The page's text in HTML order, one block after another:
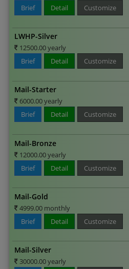
Brief
Detail Customize
LWHP-Silver
12500.00 yearly
Brief
Detail Customize
Mail-Starter
6000.00 yearly
Brief
Detail Customize
Mail-Bronze
12000.00 yearly
Brief
Detail Customize
Mail-Gold
4999.00 monthly
Brief
Detail Customize
Mail-Silver
30000.00 yearly